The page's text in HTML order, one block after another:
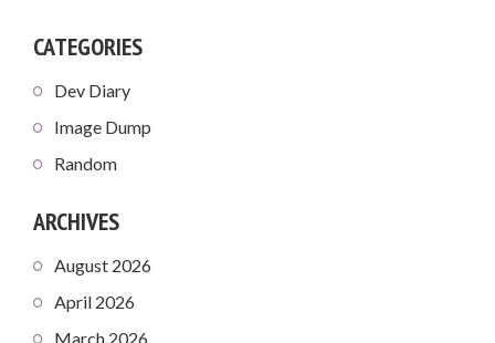
CATEGORIES
Dev Diary
Image Dump
Random
ARCHIVES
August 2026
April 2026
March 2026